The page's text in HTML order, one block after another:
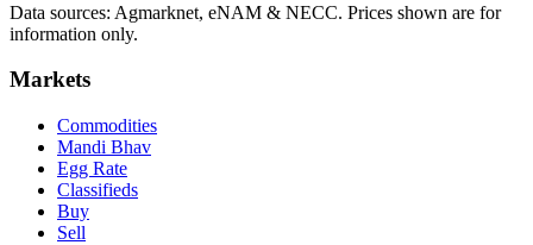
Data sources: Agmarknet, eNAM & NECC. Prices shown are for
information only.
Markets
Commodities
Mandi Bhav
Egg Rate
Classifieds
Buy
Sell